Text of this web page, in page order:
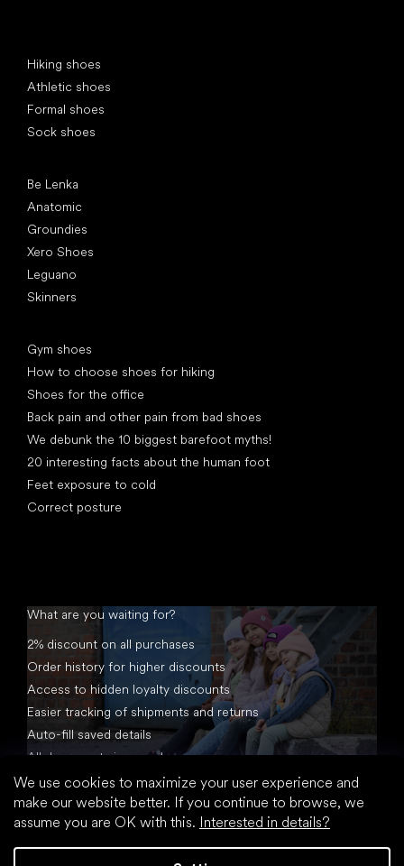
We use cookies to maximize your user experience and
make our website better. If you continue to browse, we
assume you are OK with this. Interested in details?
Hiking shoes
Athletic shoes
Formal shoes
Sock shoes
Be Lenka
Anatomic
Groundies
Xero Shoes
Leguano
Skinners
Gym shoes
How to choose shoes for hiking
Shoes for the office
Back pain and other pain from bad shoes
We debunk the 10 biggest barefoot myths!
20 interesting facts about the human foot
Feet exposure to cold
Correct posture
What are you waiting for?
2% discount on all purchases
Order history for higher discounts
Access to hidden loyalty discounts
Easier tracking of shipments and returns
Auto-fill saved details
All documents in one place